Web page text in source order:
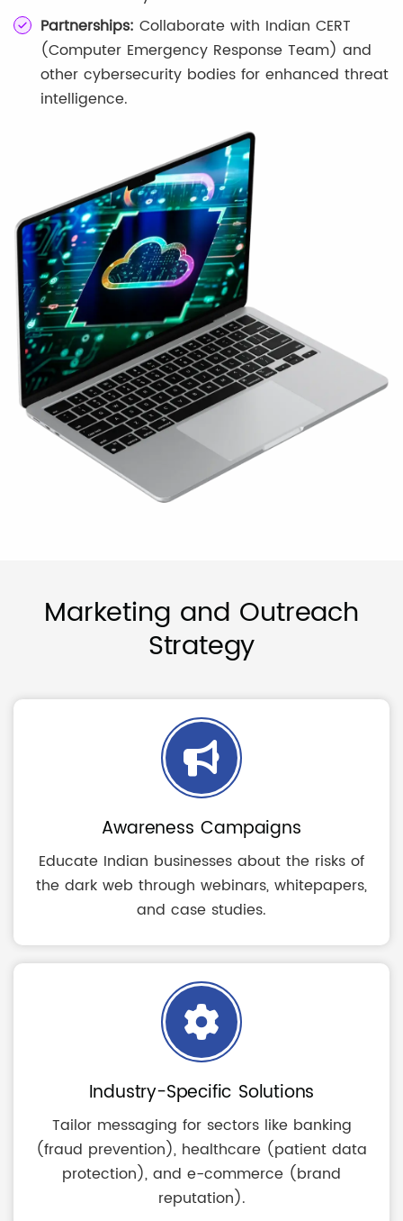
Partnerships: Collaborate with Indian CERT
(Computer Emergency Response Team) and
other cybersecurity bodies for enhanced threat
intelligence.
Marketing and Outreach
Strategy
Awareness Campaigns
Educate Indian businesses about the risks of
the dark web through webinars, whitepapers,
and case studies.
Industry-Specific Solutions
Tailor messaging for sectors like banking
(fraud prevention), healthcare (patient data
protection), and e-commerce (brand
reputation).